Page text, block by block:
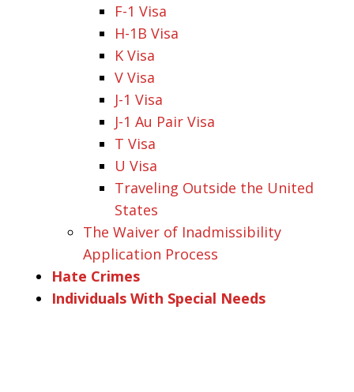
F-1 Visa
H-1B Visa
K Visa
V Visa
J-1 Visa
J-1 Au Pair Visa
T Visa
U Visa
Traveling Outside the United
States
The Waiver of Inadmissibility
Application Process
Hate Crimes
Individuals With Special Needs